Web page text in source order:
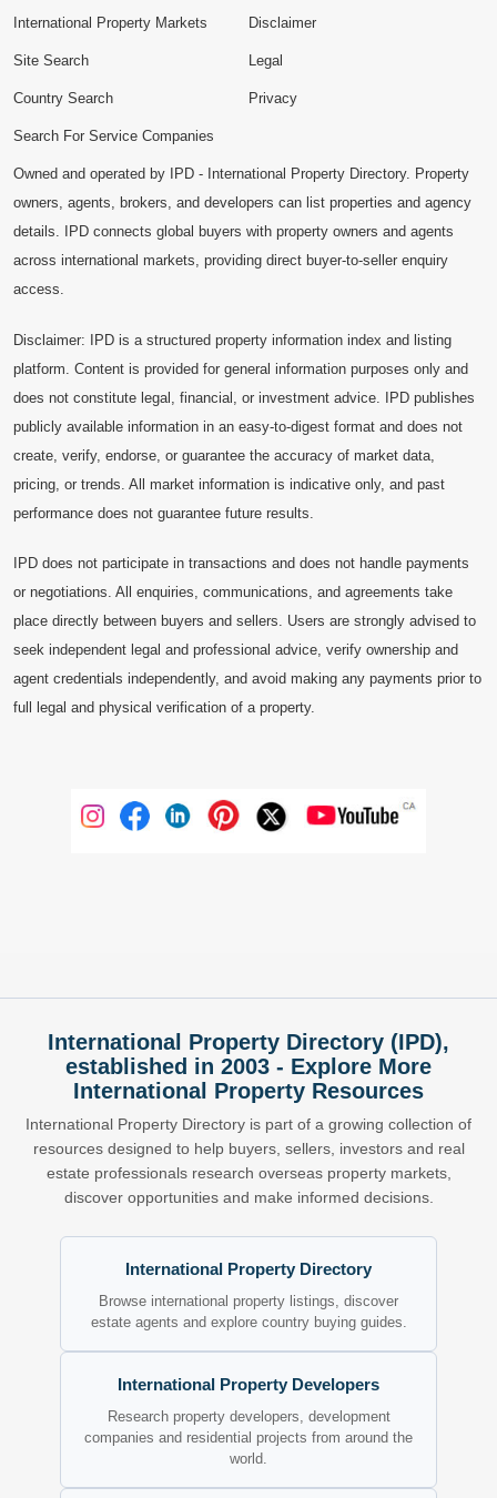
International Property Markets
Site Search
Country Search
Search For Service Companies
Disclaimer
Legal
Privacy
Owned and operated by IPD - International Property Directory. Property
owners, agents, brokers, and developers can list properties and agency
details. IPD connects global buyers with property owners and agents
across international markets, providing direct buyer-to-seller enquiry
access.
Disclaimer: IPD is a structured property information index and listing
platform. Content is provided for general information purposes only and
does not constitute legal, financial, or investment advice. IPD publishes
publicly available information in an easy-to-digest format and does not
create, verify, endorse, or guarantee the accuracy of market data,
pricing, or trends. All market information is indicative only, and past
performance does not guarantee future results.
IPD does not participate in transactions and does not handle payments
or negotiations. All enquiries, communications, and agreements take
place directly between buyers and sellers. Users are strongly advised to
seek independent legal and professional advice, verify ownership and
agent credentials independently, and avoid making any payments prior to
full legal and physical verification of a property.
International Property Directory (IPD),
established in 2003 - Explore More
International Property Resources
International Property Directory is part of a growing collection of
resources designed to help buyers, sellers, investors and real
estate professionals research overseas property markets,
discover opportunities and make informed decisions.
International Property Directory
Browse international property listings, discover
estate agents and explore country buying guides.
International Property Developers
Research property developers, development
companies and residential projects from around the
world.